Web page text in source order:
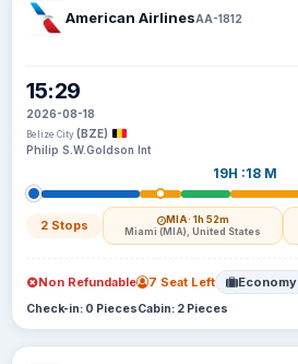
American AirlinesAA-1812
15:29
2026-08-18
Belize City (BZE)
Philip S.W.Goldson Int
19H :18 M
2 Stops MIA· 1h 52m
Miami (MIA), United States
Non Refundable 7 Seat Left Economy
Check-in: 0 PiecesCabin: 2 Pieces